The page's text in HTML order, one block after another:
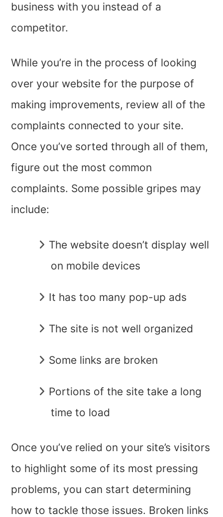
business with you instead of a
competitor.
While you’re in the process of looking
over your website for the purpose of
making improvements, review all of the
complaints connected to your site.
Once you’ve sorted through all of them,
figure out the most common
complaints. Some possible gripes may
include:
The website doesn’t display well
on mobile devices
It has too many pop-up ads
The site is not well organized
Some links are broken
Portions of the site take a long
time to load
Once you’ve relied on your site’s visitors
to highlight some of its most pressing
problems, you can start determining
how to tackle those issues. Broken links